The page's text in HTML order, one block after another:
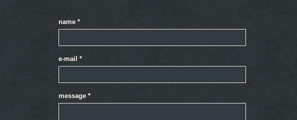
name *
e-mail *
message *